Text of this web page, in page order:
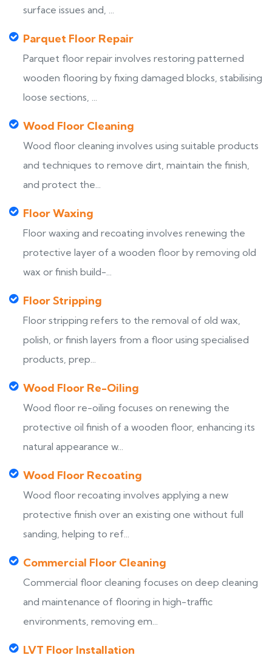
surface issues and, ...
Parquet Floor Repair
Parquet floor repair involves restoring patterned
wooden flooring by fixing damaged blocks, stabilising
loose sections, ...
Wood Floor Cleaning
Wood floor cleaning involves using suitable products
and techniques to remove dirt, maintain the finish,
and protect the...
Floor Waxing
Floor waxing and recoating involves renewing the
protective layer of a wooden floor by removing old
wax or finish build-...
Floor Stripping
Floor stripping refers to the removal of old wax,
polish, or finish layers from a floor using specialised
products, prep...
Wood Floor Re-Oiling
Wood floor re-oiling focuses on renewing the
protective oil finish of a wooden floor, enhancing its
natural appearance w...
Wood Floor Recoating
Wood floor recoating involves applying a new
protective finish over an existing one without full
sanding, helping to ref...
Commercial Floor Cleaning
Commercial floor cleaning focuses on deep cleaning
and maintenance of flooring in high-traffic
environments, removing em...
LVT Floor Installation